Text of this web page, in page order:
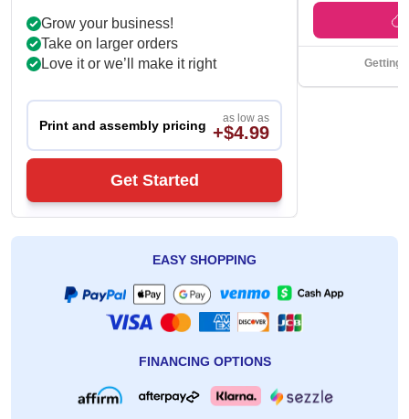
Grow your business!
Take on larger orders
Love it or we’ll make it right
Print and assembly pricing as low as
+$4.99
Get Started
Getting
EASY SHOPPING
FINANCING OPTIONS